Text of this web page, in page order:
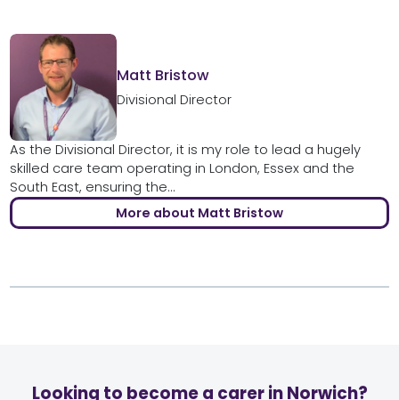
Matt Bristow
Divisional Director
As the Divisional Director, it is my role to lead a hugely
skilled care team operating in London, Essex and the
South East, ensuring the...
More about Matt Bristow
Looking to become a carer in Norwich?